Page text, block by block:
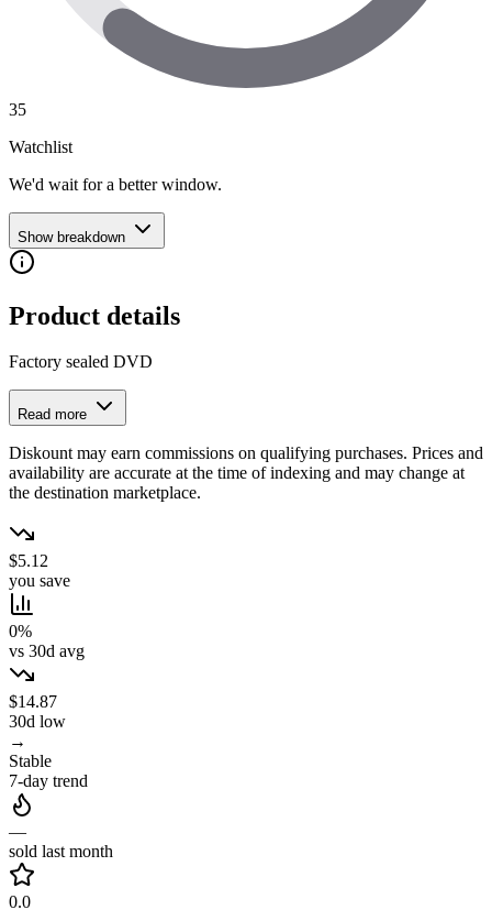
35
Watchlist
We'd wait for a better window.
Show breakdown
Product details
Factory sealed DVD
Read more
Diskount may earn commissions on qualifying purchases. Prices and
availability are accurate at the time of indexing and may change at
the destination marketplace.
$5.12
you save
0%
vs 30d avg
$14.87
30d low
→
Stable
7-day trend
—
sold last month
0.0